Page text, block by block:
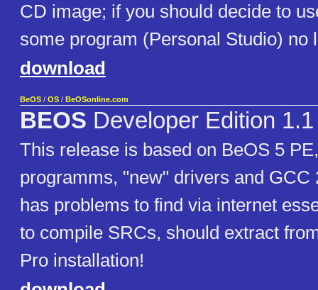
CD image; if you should decide to
some program (Personal Studio) no
download
BeOS / OS / BeOSonline.com
BEOS Developer Edition 1.1
This release is based on BeOS 5
programms, "new" drivers and GCC
has problems to find via internet
to compile SRCs, should extract
Pro installation!